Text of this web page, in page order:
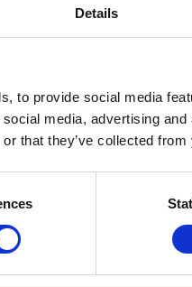
Details
to provide social media
media, advertising
that they’ve collected
photos
proud
are so